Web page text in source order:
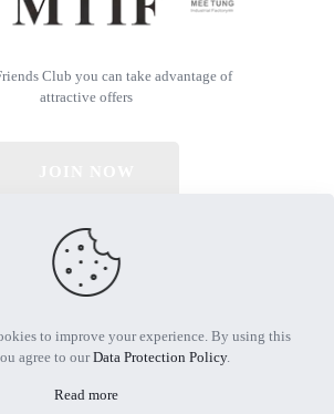
Club you can take advantage of
attractive offers
Rights Reserved | Powered by MTIF
to improve your experience. By using this
agree to ourData Protection Policy.
Read more